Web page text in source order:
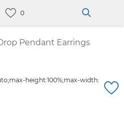
Pendant Earrings